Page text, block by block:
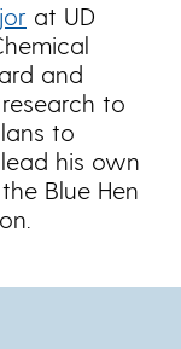
at UD
and
to
to
his own
Blue Hen